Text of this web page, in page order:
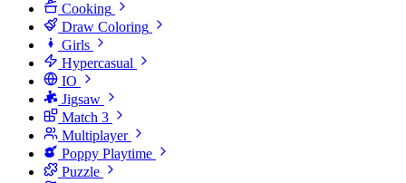
Cooking
Draw Coloring
Girls
Hypercasual
IO
Jigsaw
Match 3
Multiplayer
Poppy Playtime
Puzzle